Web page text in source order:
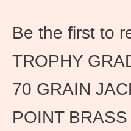
Be the first to
TROPHY
70 GRAIN
POINT